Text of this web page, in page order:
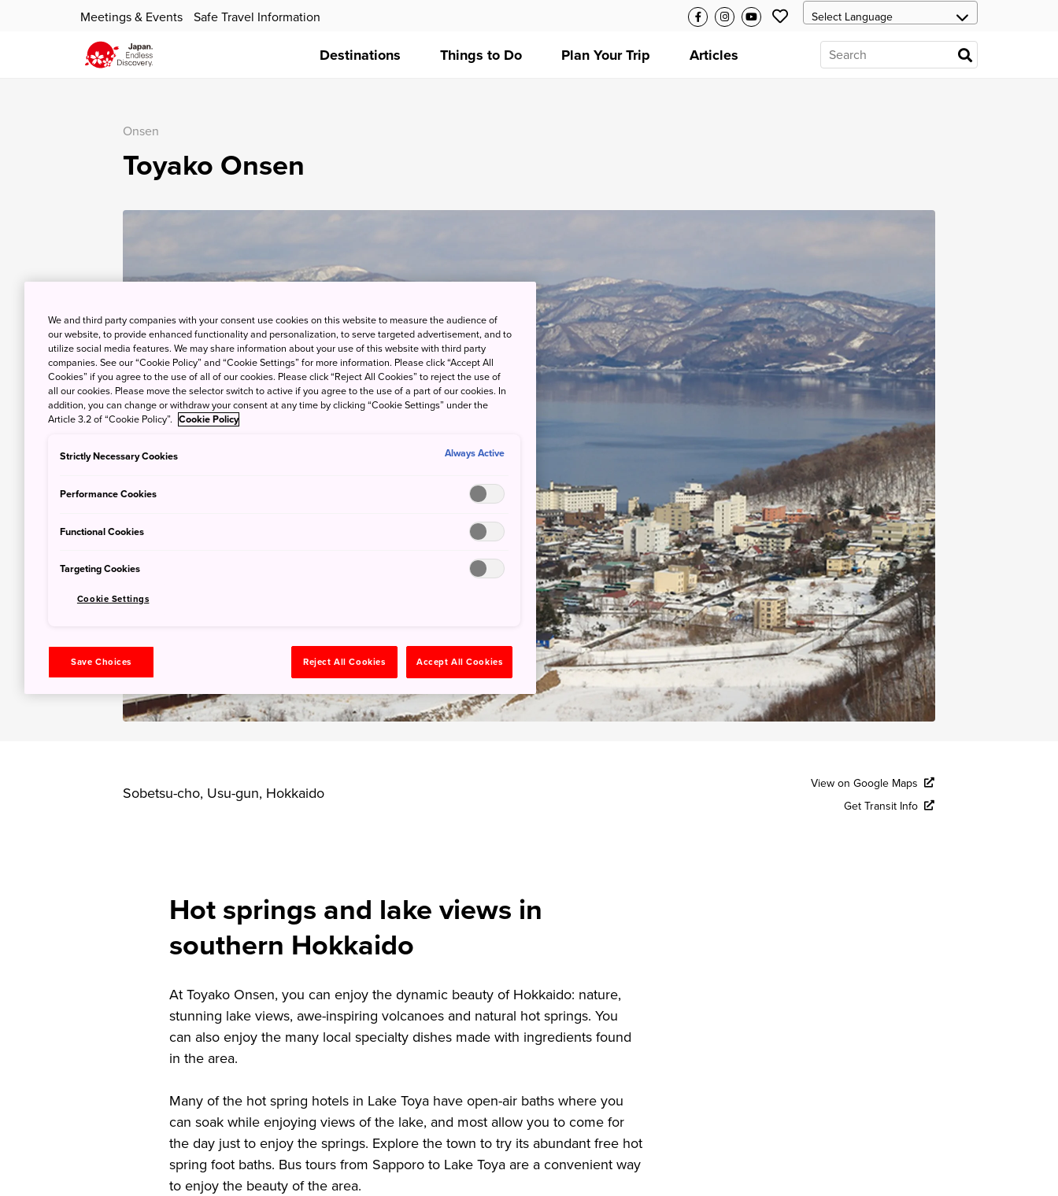
Meetings & Events Safe Travel Information
Destinations Things to Do Plan Your Trip Articles
Onsen
Toyako Onsen
Sobetsu-cho, Usu-gun, Hokkaido
View on Google Maps
Get Transit Info
Hot springs and lake views in
southern Hokkaido
At Toyako Onsen, you can enjoy the dynamic beauty of Hokkaido: nature,
stunning lake views, awe-inspiring volcanoes and natural hot springs. You
can also enjoy the many local specialty dishes made with ingredients found
in the area.
Many of the hot spring hotels in Lake Toya have open-air baths where you
can soak while enjoying views of the lake, and most allow you to come for
the day just to enjoy the springs. Explore the town to try its abundant free hot
spring foot baths. Bus tours from Sapporo to Lake Toya are a convenient way
to enjoy the beauty of the area.
We and third party companies with your consent use cookies on this website to measure the audience of
our website, to provide enhanced functionality and personalization, to serve targeted advertisement, and to
utilize social media features. We may share information about your use of this website with third party
companies. See our “Cookie Policy” and “Cookie Settings” for more information. Please click “Accept All
Cookies” if you agree to the use of all of our cookies. Please click “Reject All Cookies” to reject the use of
all our cookies. Please move the selector switch to active if you agree to the use of a part of our cookies. In
addition, you can change or withdraw your consent at any time by clicking “Cookie Settings” under the
Article 3.2 of “Cookie Policy”. Cookie Policy
Strictly Necessary Cookies Always Active
Performance Cookies
Functional Cookies
Targeting Cookies
Cookie Settings
Save Choices Reject All Cookies Accept All Cookies